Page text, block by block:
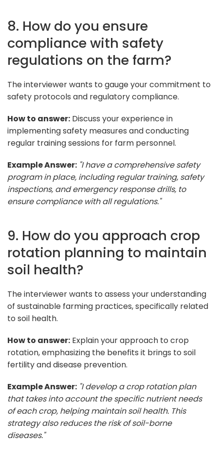
8. How do you ensure
compliance with safety
regulations on the farm?
The interviewer wants to gauge your commitment to
safety protocols and regulatory compliance.
How to answer: Discuss your experience in
implementing safety measures and conducting
regular training sessions for farm personnel.
Example Answer: "I have a comprehensive safety
program in place, including regular training, safety
inspections, and emergency response drills, to
ensure compliance with all regulations."
9. How do you approach crop
rotation planning to maintain
soil health?
The interviewer wants to assess your understanding
of sustainable farming practices, specifically related
to soil health.
How to answer: Explain your approach to crop
rotation, emphasizing the benefits it brings to soil
fertility and disease prevention.
Example Answer: "I develop a crop rotation plan
that takes into account the specific nutrient needs
of each crop, helping maintain soil health. This
strategy also reduces the risk of soil-borne
diseases."